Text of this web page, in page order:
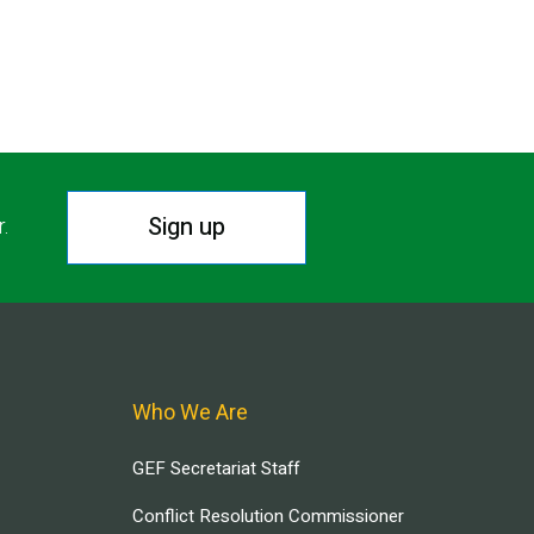
Sign up
Who We Are
GEF Secretariat Staff
Conflict Resolution Commissioner